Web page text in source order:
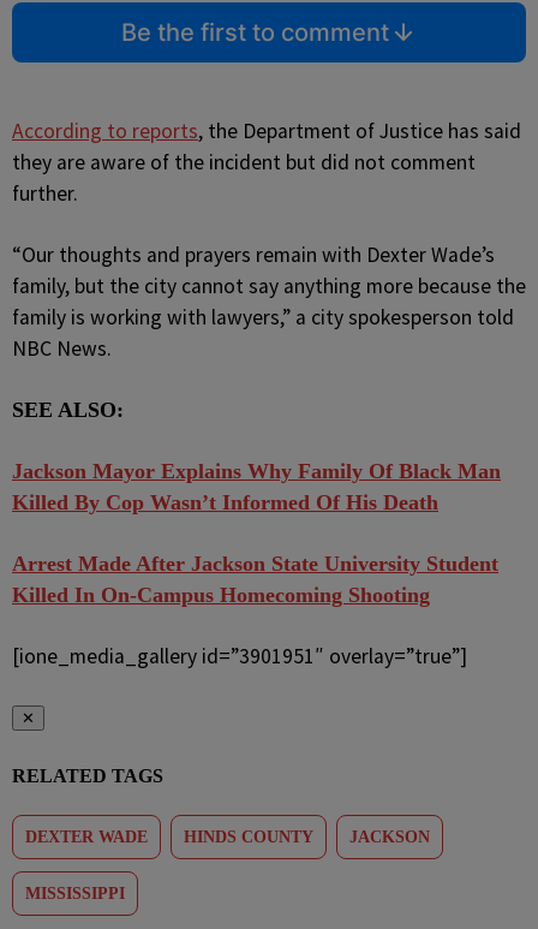
Be the first to comment
According to reports, the Department of Justice has said
they are aware of the incident but did not comment
further.
“Our thoughts and prayers remain with Dexter Wade’s
family, but the city cannot say anything more because the
family is working with lawyers,” a city spokesperson told
NBC News.
SEE ALSO:
Jackson Mayor Explains Why Family Of Black Man
Killed By Cop Wasn’t Informed Of His Death
Arrest Made After Jackson State University Student
Killed In On-Campus Homecoming Shooting
[ione_media_gallery id=”3901951″ overlay=”true”]
✕
RELATED TAGS
DEXTER WADE HINDS COUNTY JACKSON
MISSISSIPPI